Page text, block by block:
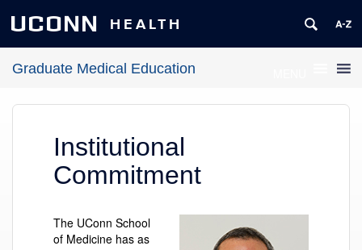
UCONN HEALTH
Graduate Medical Education
Institutional
Commitment
The UConn School
of Medicine has as